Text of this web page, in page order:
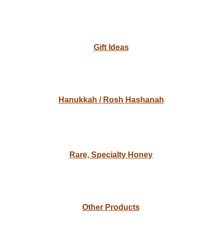
Gift Ideas
Hanukkah / Rosh Hashanah
Rare, Specialty Honey
Other Products